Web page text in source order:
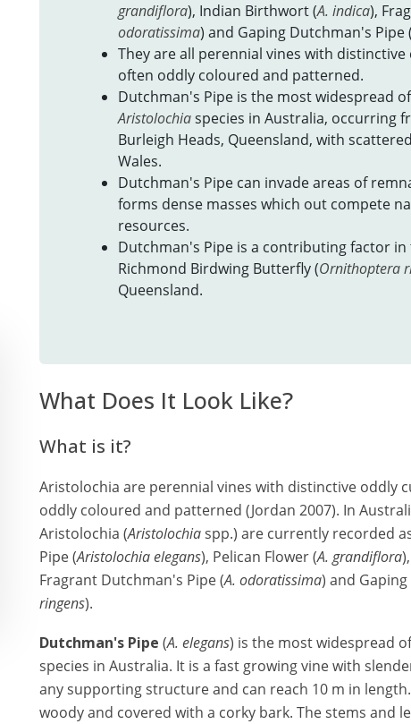
grandiflora), Indian Birthwort (A. indica),
odoratissima) and Gaping Dutchman's Pipe
They are all perennial vines with
often oddly coloured and patterned.
Dutchman's Pipe is the most widespread
Aristolochiaspecies in Australia, occurring
Burleigh Heads, Queensland, with
Wales.
Dutchman's Pipe can invade areas of
forms dense masses which out compete
resources.
Dutchman's Pipe is a contributing factor
Richmond Birdwing Butterfly (Ornithoptera
Queensland.
What Does It Look Like?
What is it?
Aristolochia are perennial vines with distinctive oddly
oddly coloured and patterned (Jordan 2007). In
Aristolochia (Aristolochiaspp.) are currently recorded
Pipe (Aristolochia elegans), Pelican Flower (A. grandiflora
Fragrant Dutchman's Pipe (A. odoratissima) and
ringens).
Dutchman's Pipe (A. elegans) is the most widespread
species in Australia. It is a fast growing vine with
any supporting structure and can reach 10 m in
woody and covered with a corky bark. The stems and